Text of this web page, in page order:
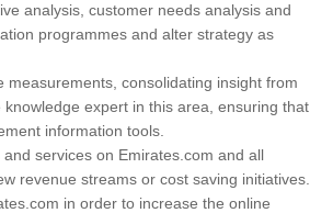
analysis, customer needs analysis and
programmes and alter strategy as
consolidating insight from
expert in this area, ensuring that
information tools.
services on Emirates.com and all
revenue streams or cost saving initiatives.
in order to increase the online